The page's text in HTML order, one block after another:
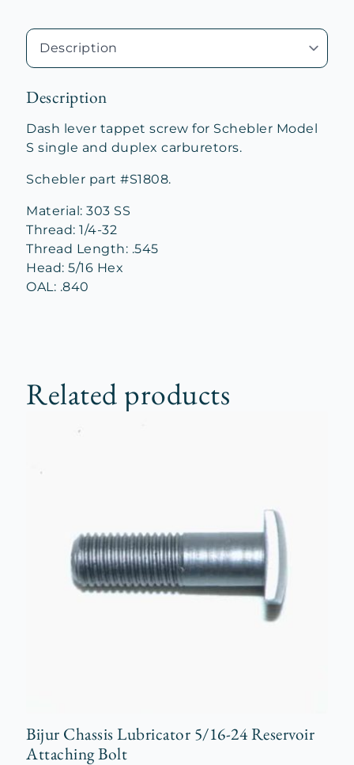
Description
Dash lever tappet screw for Schebler Model
S single and duplex carburetors.
Schebler part #S1808.
Material: 303 SS
Thread: 1/4-32
Thread Length: .545
Head: 5/16 Hex
OAL: .840
Related products
Bijur Chassis Lubricator 5/16-24 Reservoir
Attaching Bolt